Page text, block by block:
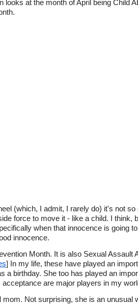
looks at the month of April being Child
(which, I admit, I rarely do) it's not
force to move it - like a child. I
when that innocence is going
innocence.
Month. It is also Sexual
] In my life, these have played an
a birthday. She too has played an
acceptance are major players in my
mom. Not surprising, she is an